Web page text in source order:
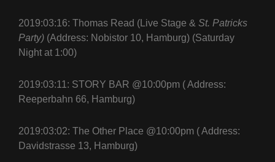
2019:03:16: Thomas Read (Live Stage & St. Patricks
Party) (Address: Nobistor 10, Hamburg) (Saturday
Night at 1:00)
2019:03:11: STORY BAR @10:00pm ( Address:
Reeperbahn 66, Hamburg)
2019:03:02: The Other Place @10:00pm ( Address:
Davidstrasse 13, Hamburg)